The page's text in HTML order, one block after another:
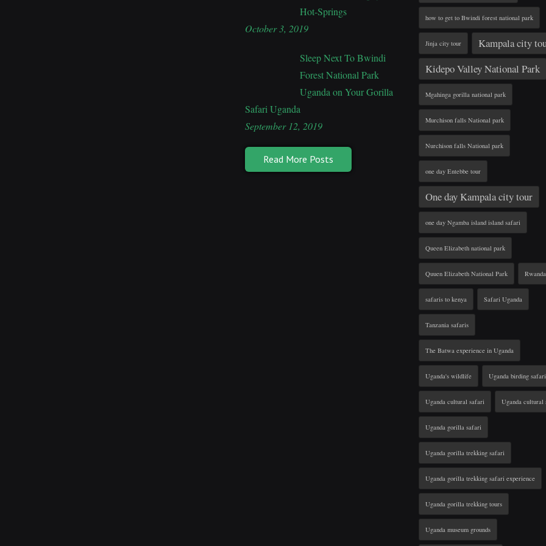
Hot-Springs
October 3, 2019
Sleep Next To Bwindi
Forest National Park
Uganda on Your Gorilla
Safari Uganda
September 12, 2019
Read More Posts
how to get to Bwindi forest national park
Jinja city tour
Kampala city
Kidepo Valley National Park
Mgahinga gorilla national park
Murchison falls National park
Nurchison falls National park
one day Entebbe tour
One day Kampala city tour
one day Ngamba island island safari
Queen Elizabeth national park
Quuen Elizabeth National Park
safaris to kenya Safari Uganda
Tanzania safaris
The Batwa experience in Uganda
Uganda's wildlife Uganda birding safari
Uganda cultural safari Uganda cultural
Uganda gorilla safari
Uganda gorilla trekking safari
Uganda gorilla trekking safari experience
Uganda gorilla trekking tours
Uganda museum grounds